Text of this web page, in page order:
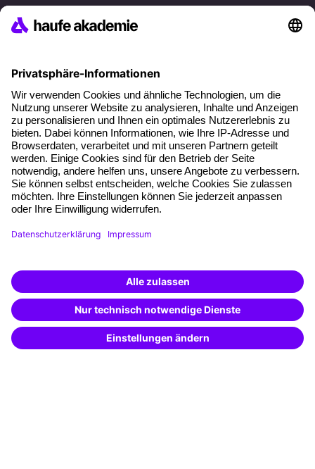
References
About our offer
Planning security
Free seminar places
Quality standards
Planning and locations
Funding opportunities
Training app
Special offers
Potential analysis
Transfer coaching